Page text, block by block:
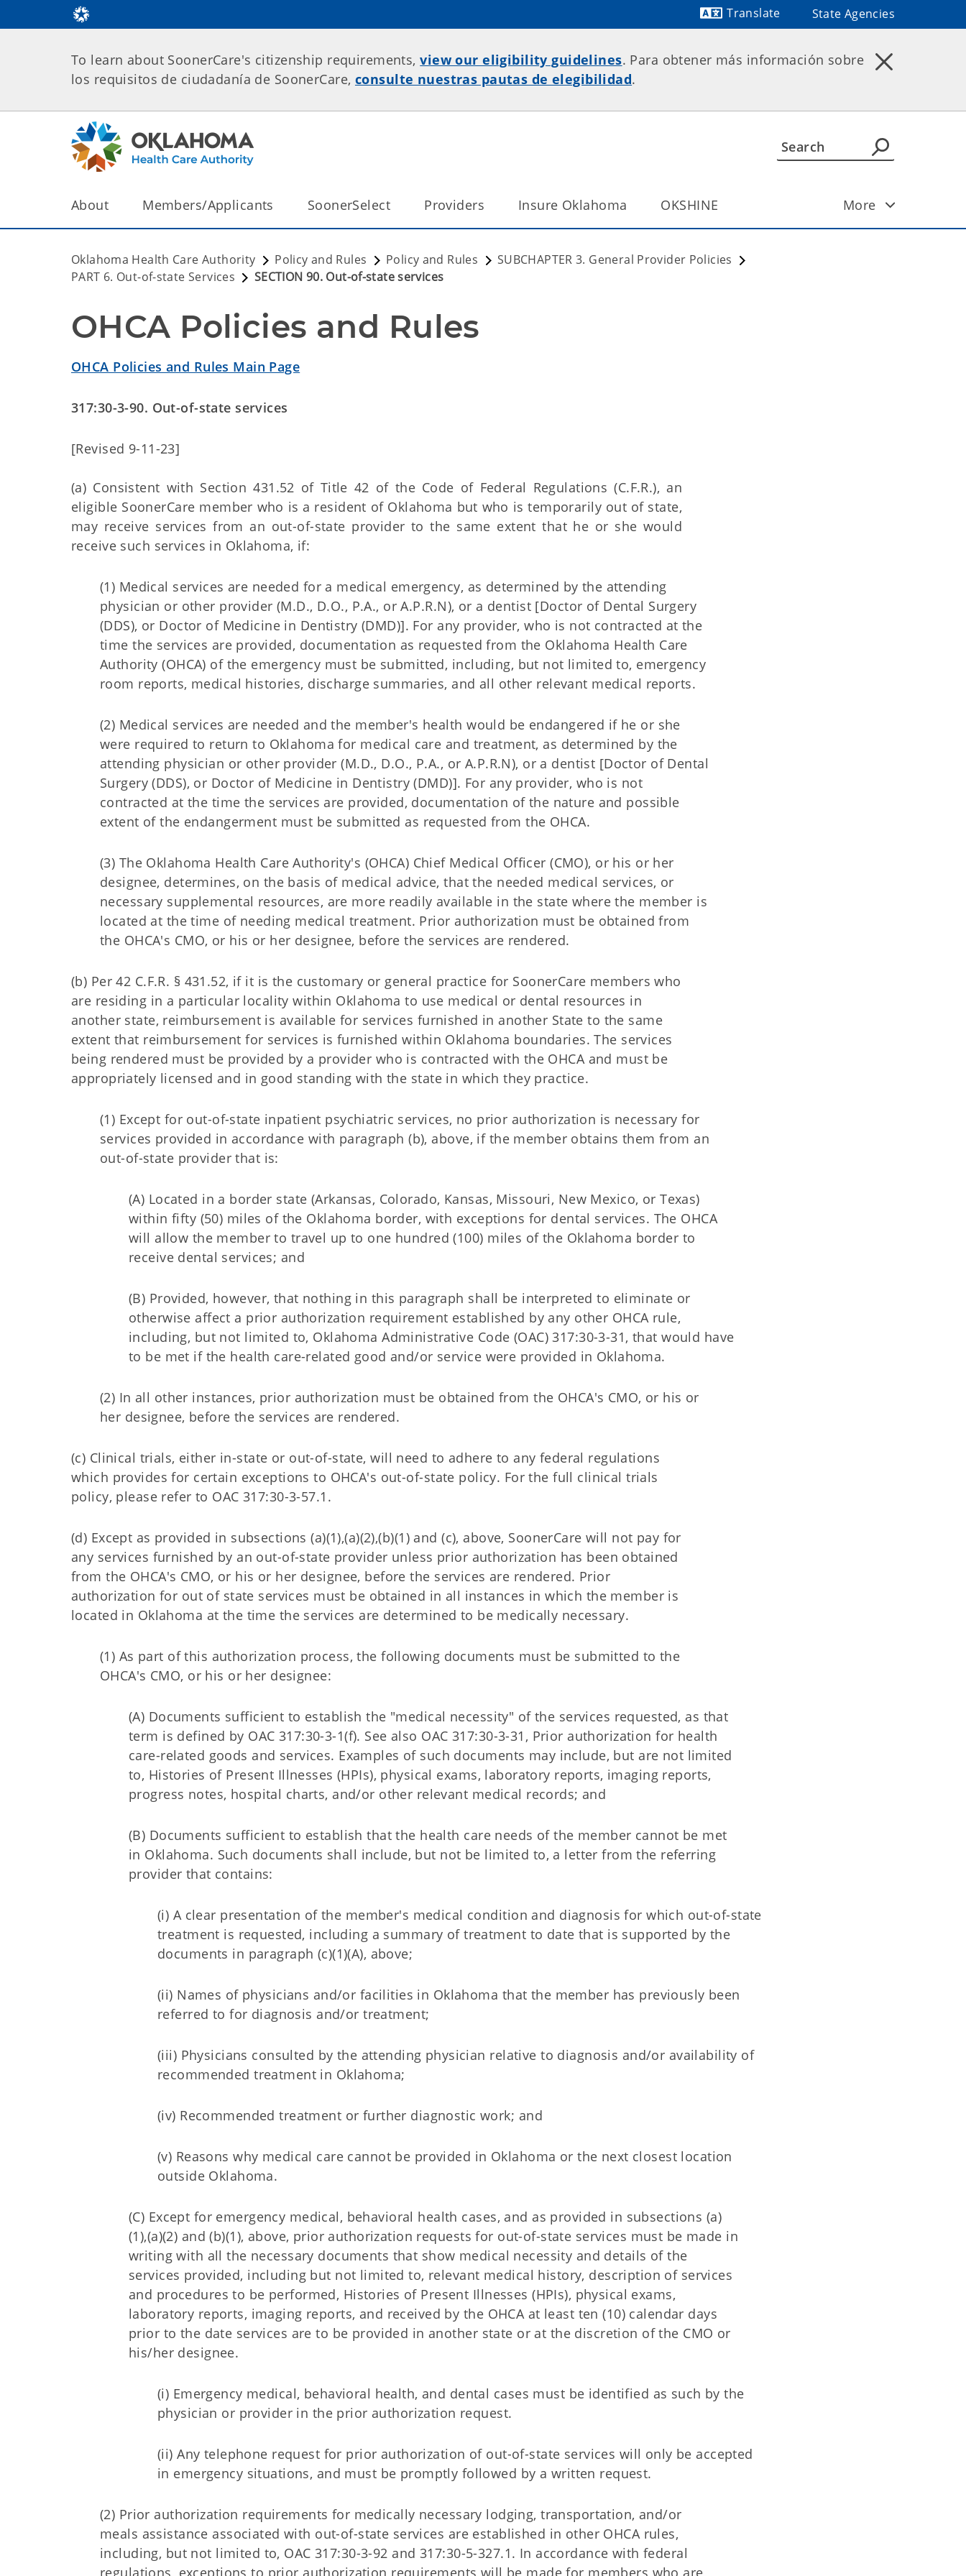
Translate
State Agencies
To learn about SoonerCare's citizenship requirements,view our eligibility guidelines. Para obtener más información sobre
los requisitos de ciudadanía de SoonerCare, consulte nuestras pautas de elegibilidad.
About Members/Applicants SoonerSelect Providers Insure Oklahoma OKSHINE More
Oklahoma Health Care Authority Policy and Rules Policy and Rules
SUBCHAPTER 3. General Provider Policies
PART 6. Out-of-state Services
SECTION 90. Out-of-state services
OHCA Policies and Rules
OHCA Policies and Rules Main Page
317:30-3-90. Out-of-state services
[Revised 9-11-23]
(a) Consistent with Section 431.52 of Title 42 of the Code of Federal Regulations (C.F.R.), an
eligible SoonerCare member who is a resident of Oklahoma but who is temporarily out of state,
may receive services from an out-of-state provider to the same extent that he or she would
receive such services in Oklahoma, if:
(1) Medical services are needed for a medical emergency, as determined by the attending
physician or other provider (M.D., D.O., P.A., or A.P.R.N), or a dentist [Doctor of Dental Surgery
(DDS), or Doctor of Medicine in Dentistry (DMD)]. For any provider, who is not contracted at the
time the services are provided, documentation as requested from the Oklahoma Health Care
Authority (OHCA) of the emergency must be submitted, including, but not limited to, emergency
room reports, medical histories, discharge summaries, and all other relevant medical reports.
(2) Medical services are needed and the member's health would be endangered if he or she
were required to return to Oklahoma for medical care and treatment, as determined by the
attending physician or other provider (M.D., D.O., P.A., or A.P.R.N), or a dentist [Doctor of Dental
Surgery (DDS), or Doctor of Medicine in Dentistry (DMD)]. For any provider, who is not
contracted at the time the services are provided, documentation of the nature and possible
extent of the endangerment must be submitted as requested from the OHCA.
(3) The Oklahoma Health Care Authority's (OHCA) Chief Medical Officer (CMO), or his or her
designee, determines, on the basis of medical advice, that the needed medical services, or
necessary supplemental resources, are more readily available in the state where the member is
located at the time of needing medical treatment. Prior authorization must be obtained from
the OHCA's CMO, or his or her designee, before the services are rendered.
(b) Per 42 C.F.R. § 431.52, if it is the customary or general practice for SoonerCare members who
are residing in a particular locality within Oklahoma to use medical or dental resources in
another state, reimbursement is available for services furnished in another State to the same
extent that reimbursement for services is furnished within Oklahoma boundaries. The services
being rendered must be provided by a provider who is contracted with the OHCA and must be
appropriately licensed and in good standing with the state in which they practice.
(1) Except for out-of-state inpatient psychiatric services, no prior authorization is necessary for
services provided in accordance with paragraph (b), above, if the member obtains them from an
out-of-state provider that is:
(A) Located in a border state (Arkansas, Colorado, Kansas, Missouri, New Mexico, or Texas)
within fifty (50) miles of the Oklahoma border, with exceptions for dental services. The OHCA
will allow the member to travel up to one hundred (100) miles of the Oklahoma border to
receive dental services; and
(B) Provided, however, that nothing in this paragraph shall be interpreted to eliminate or
otherwise affect a prior authorization requirement established by any other OHCA rule,
including, but not limited to, Oklahoma Administrative Code (OAC) 317:30-3-31, that would have
to be met if the health care-related good and/or service were provided in Oklahoma.
(2) In all other instances, prior authorization must be obtained from the OHCA's CMO, or his or
her designee, before the services are rendered.
(c) Clinical trials, either in-state or out-of-state, will need to adhere to any federal regulations
which provides for certain exceptions to OHCA's out-of-state policy. For the full clinical trials
policy, please refer to OAC 317:30-3-57.1.
(d) Except as provided in subsections (a)(1),(a)(2),(b)(1) and (c), above, SoonerCare will not pay for
any services furnished by an out-of-state provider unless prior authorization has been obtained
from the OHCA's CMO, or his or her designee, before the services are rendered. Prior
authorization for out of state services must be obtained in all instances in which the member is
located in Oklahoma at the time the services are determined to be medically necessary.
(1) As part of this authorization process, the following documents must be submitted to the
OHCA's CMO, or his or her designee:
(A) Documents sufficient to establish the "medical necessity" of the services requested, as that
term is defined by OAC 317:30-3-1(f). See also OAC 317:30-3-31, Prior authorization for health
care-related goods and services. Examples of such documents may include, but are not limited
to, Histories of Present Illnesses (HPIs), physical exams, laboratory reports, imaging reports,
progress notes, hospital charts, and/or other relevant medical records; and
(B) Documents sufficient to establish that the health care needs of the member cannot be met
in Oklahoma. Such documents shall include, but not be limited to, a letter from the referring
provider that contains:
(i) A clear presentation of the member's medical condition and diagnosis for which out-of-state
treatment is requested, including a summary of treatment to date that is supported by the
documents in paragraph (c)(1)(A), above;
(ii) Names of physicians and/or facilities in Oklahoma that the member has previously been
referred to for diagnosis and/or treatment;
(iii) Physicians consulted by the attending physician relative to diagnosis and/or availability of
recommended treatment in Oklahoma;
(iv) Recommended treatment or further diagnostic work; and
(v) Reasons why medical care cannot be provided in Oklahoma or the next closest location
outside Oklahoma.
(C) Except for emergency medical, behavioral health cases, and as provided in subsections (a)
(1),(a)(2) and (b)(1), above, prior authorization requests for out-of-state services must be made in
writing with all the necessary documents that show medical necessity and details of the
services provided, including but not limited to, relevant medical history, description of services
and procedures to be performed, Histories of Present Illnesses (HPIs), physical exams,
laboratory reports, imaging reports, and received by the OHCA at least ten (10) calendar days
prior to the date services are to be provided in another state or at the discretion of the CMO or
his/her designee.
(i) Emergency medical, behavioral health, and dental cases must be identified as such by the
physician or provider in the prior authorization request.
(ii) Any telephone request for prior authorization of out-of-state services will only be accepted
in emergency situations, and must be promptly followed by a written request.
(2) Prior authorization requirements for medically necessary lodging, transportation, and/or
meals assistance associated with out-of-state services are established in other OHCA rules,
including, but not limited to, OAC 317:30-3-92 and 317:30-5-327.1. In accordance with federal
regulations, exceptions to prior authorization requirements will be made for members who are